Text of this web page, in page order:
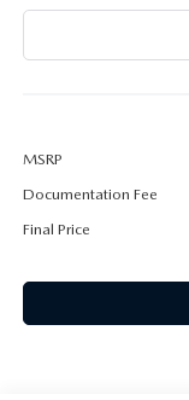
HOURS &
MSRP
Documentation Fee
Final Price